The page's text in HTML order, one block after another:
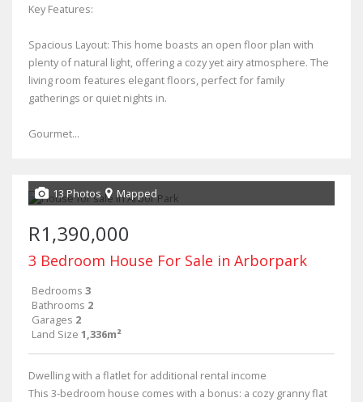
Key Features:
Spacious Layout: This home boasts an open floor plan with
plenty of natural light, offering a cozy yet airy atmosphere. The
living room features elegant floors, perfect for family
gatherings or quiet nights in.
Gourmet...
13 Photos Mapped
R1,390,000
3 Bedroom House For Sale in Arborpark
Bedrooms 3
Bathrooms 2
Garages 2
Land Size 1,336m²
Dwelling with a flatlet for additional rental income
This 3-bedroom house comes with a bonus: a cozy granny flat